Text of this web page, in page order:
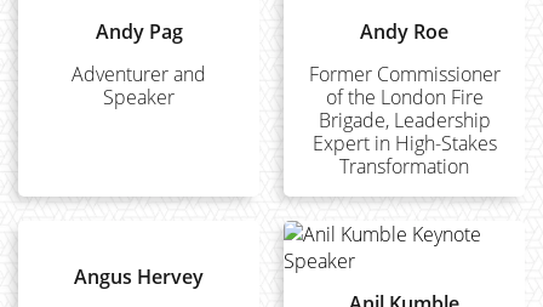
Andy Pag
Adventurer and
Speaker
Andy Roe
Former Commissioner
of the London Fire
Brigade, Leadership
Expert in High-Stakes
Transformation
Angus Hervey